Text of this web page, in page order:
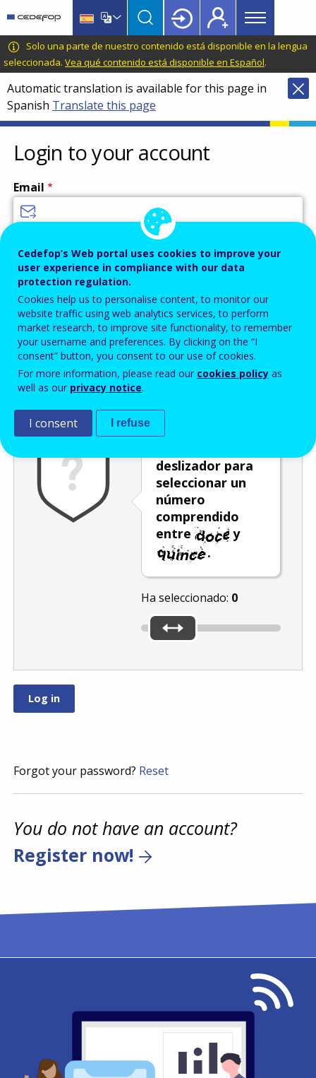
main
content
language
switcher
CEDEFOP
European
Centre
for
the
Development
of
Vocational
Training
Main
menu
Topbar
Solo una parte de nuestro contenido está disponible en la lengua
seleccionada. Vea qué contenido está disponible en Español.
Automatic translation is available for this page in
Spanish Translate this page
Login to your account
Email
Password
Enter the password that accompanies your email address.
Antispam Versión audio
deslizador para
seleccionar un
número
comprendido
entre
y
.
Ha seleccionado: 0
Forgot your password? Reset
You do not have an account?
Register now!
Cedefop’s Web portal uses cookies to improve your
user experience in compliance with our data
protection regulation.
Cookies help us to personalise content, to monitor our
website traffic using web analytics services, to perform
market research, to improve site functionality, to remember
your username and preferences. By clicking on the “I
consent” button, you consent to our use of cookies.
For more information, please read our cookies policy as
well as our privacy notice.
I consent I refuse